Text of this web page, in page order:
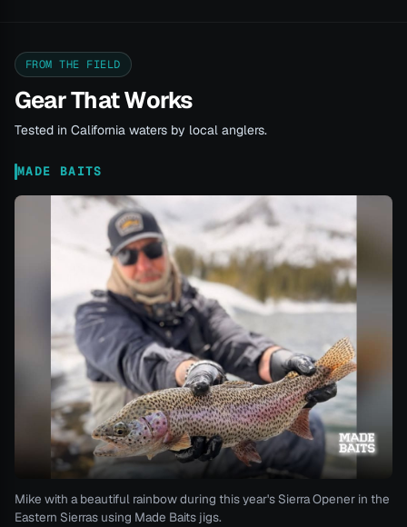
FROM THE FIELD
Gear That Works
Tested in California waters by local anglers.
MADE BAITS
Mike with a beautiful rainbow during this year's Sierra Opener in the
Eastern Sierras using Made Baits jigs.